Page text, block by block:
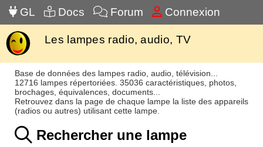
GL Docs Forum Connexion
Les lampes radio, audio, TV
Base de données des lampes radio, audio, télévision...
12716 lampes répertoriées. 35036 caractéristiques, photos,
brochages, équivalences, documents...
Retrouvez dans la page de chaque lampe la liste des appareils
(radios ou autres) utilisant cette lampe.
Rechercher une lampe